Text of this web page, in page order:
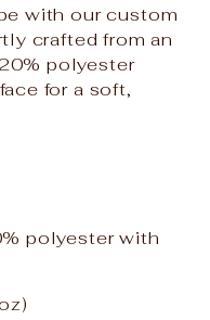
with our custom
crafted from an
polyester
for a soft,
polyester with